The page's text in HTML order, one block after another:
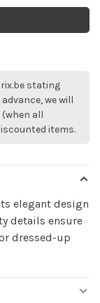
stating
we will
all
items.
elegant design
details ensure
dressed-up